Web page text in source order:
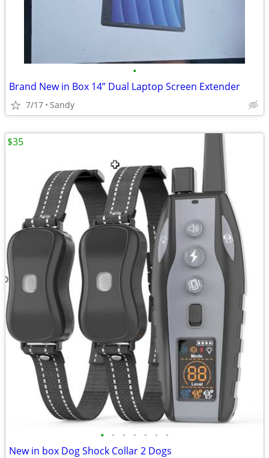
•
Brand New in Box 14” Dual Laptop Screen Extender
7/17 Sandy
• • • • • • •
New in box Dog Shock Collar 2 Dogs
$35